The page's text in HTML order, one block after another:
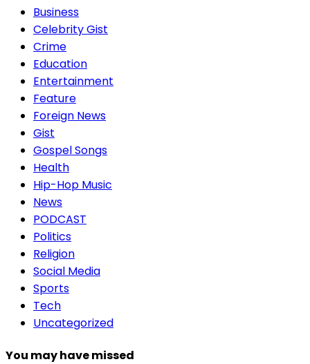
Business
Celebrity Gist
Crime
Education
Entertainment
Feature
Foreign News
Gist
Gospel Songs
Health
Hip-Hop Music
News
PODCAST
Politics
Religion
Social Media
Sports
Tech
Uncategorized
You may have missed